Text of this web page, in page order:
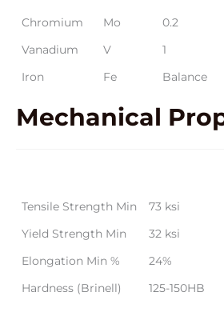
Chromium Mo 0.2
Vanadium V 1
Iron Fe Balance
Mechanical
Tensile Strength Min 73 ksi
Yield Strength Min 32 ksi
Elongation Min % 24%
Hardness (Brinell) 125-150HB